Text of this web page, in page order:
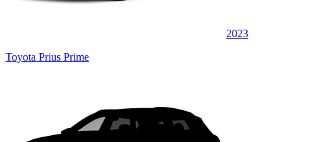
2023
Toyota Prius Prime